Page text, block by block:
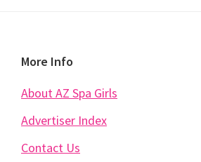
Footer
More Info
About AZ Spa Girls
Advertiser Index
Contact Us